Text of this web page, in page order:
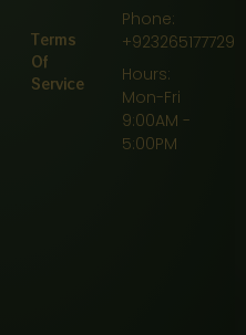
Terms
Of
Service
Phone:
+923265177729
Hours:
Mon-Fri
9:00AM -
5:00PM